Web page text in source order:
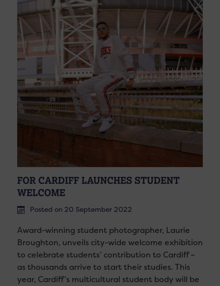
FOR CARDIFF LAUNCHES STUDENT
WELCOME
Posted on 20 September 2022
Award-winning student photographer, Laurie
Broughton, unveils city-wide welcome exhibition
to celebrate students’ contribution to Cardiff –
as thousands arrive to start their studies. This
year, Cardiff’s multicultural student body will be